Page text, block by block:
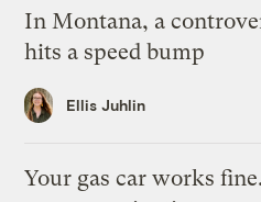
In Montana, a
hits a speed bump
Ellis Juhlin
Your gas car works